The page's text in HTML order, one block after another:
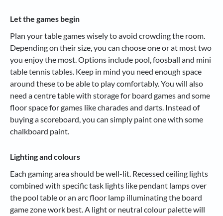
Let the games begin
Plan your table games wisely to avoid crowding the room.
Depending on their size, you can choose one or at most two
you enjoy the most. Options include pool, foosball and mini
table tennis tables. Keep in mind you need enough space
around these to be able to play comfortably. You will also
need a centre table with storage for board games and some
floor space for games like charades and darts. Instead of
buying a scoreboard, you can simply paint one with some
chalkboard paint.
Lighting and colours
Each gaming area should be well-lit. Recessed ceiling lights
combined with specific task lights like pendant lamps over
the pool table or an arc floor lamp illuminating the board
game zone work best. A light or neutral colour palette will